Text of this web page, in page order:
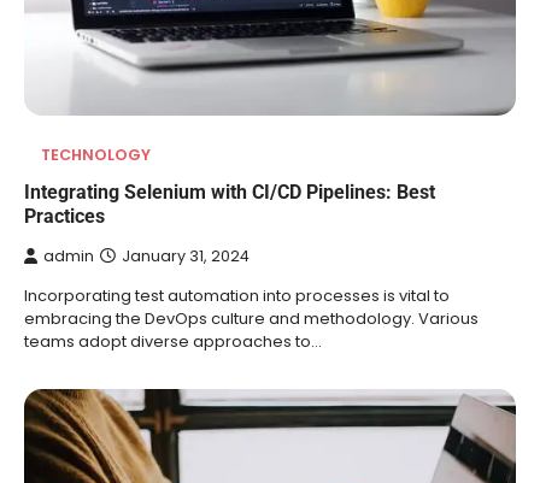
TECHNOLOGY
Integrating Selenium with CI/CD Pipelines: Best
Practices
admin January 31, 2024
Incorporating test automation into processes is vital to
embracing the DevOps culture and methodology. Various
teams adopt diverse approaches to…